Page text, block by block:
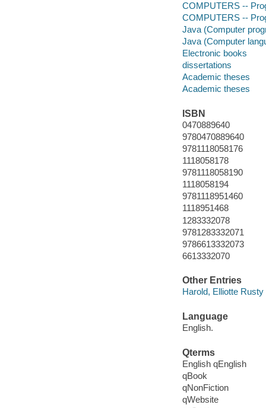
COMPUTERS --
COMPUTERS --
Java (Computer
Java (Computer
Electronic books
dissertations
Academic theses
Academic theses
ISBN
0470889640
9780470889640
9781118058176
1118058178
9781118058190
1118058194
9781118951460
1118951468
1283332078
9781283332071
9786613332073
6613332070
Other Entries
Harold, Elliotte Rusty
Language
English.
Qterms
English qEnglish
qBook
qNonFiction
qWebsite